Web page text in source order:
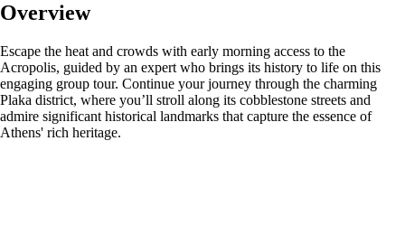
Overview
Escape the heat and crowds with early morning access to the
Acropolis, guided by an expert who brings its history to life on this
engaging group tour. Continue your journey through the charming
Plaka district, where you’ll stroll along its cobblestone streets and
admire significant historical landmarks that capture the essence of
Athens' rich heritage.